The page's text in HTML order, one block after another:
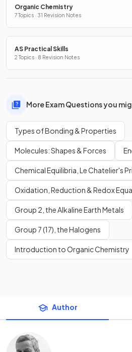
Organic Chemistry
7 Topics · 31 Revision Notes
AS Practical Skills
2 Topics · 8 Revision Notes
More Exam Questions you
Types of Bonding & Properties
Molecules: Shapes & Forces
Chemical Equilibria, Le Chatelier's
Oxidation, Reduction & Redox
Group 2, the Alkaline Earth Metals
Group 7 (17), the Halogens
Introduction to Organic Chemistry
Author